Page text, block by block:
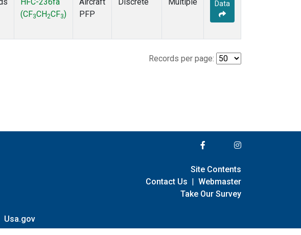
(CF3CH2CF3)
PFP
Data
Records per page:
Usa.gov
Site Contents
Contact Us | Webmaster
Take Our Survey